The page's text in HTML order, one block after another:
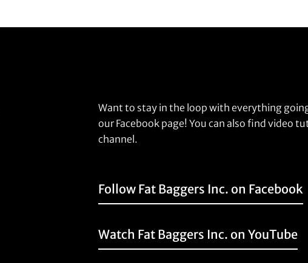
Want to stay in the loop with everything
our Facebook page! You can also find video
channel.
Follow Fat Baggers Inc. on Facebook
Watch Fat Baggers Inc. on YouTube